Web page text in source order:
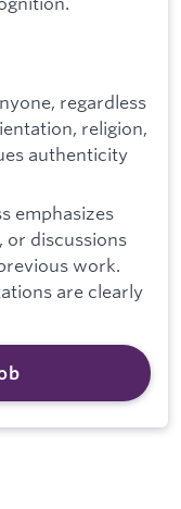
regardless
religion,
authenticity
emphasizes
or discussions
work.
are clearly